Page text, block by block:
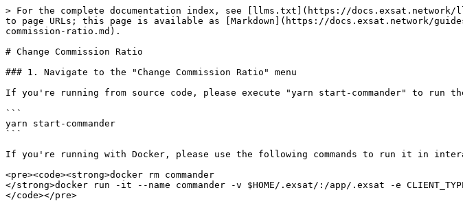
> For the complete documentation index, see [llms.txt](https://docs.exsat.network/
to page URLs; this page is available as [Markdown](https://docs.exsat.network/
commission-ratio.md).
# Change Commission Ratio
### 1. Navigate to the "Change Commission Ratio" menu
If you're running from source code, please execute "yarn start-commander" to run
```
yarn start-commander
```
If you're running with Docker, please use the following commands to run it in
<pre><code><strong>docker rm commander
</strong>docker run -it --name commander -v $HOME/.exsat/:/app/.exsat -e
</code></pre>